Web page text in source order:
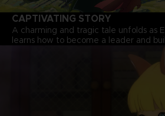
CAPTIVATING STORY
A charming and tragic tale unfolds as
learns how to become a leader and